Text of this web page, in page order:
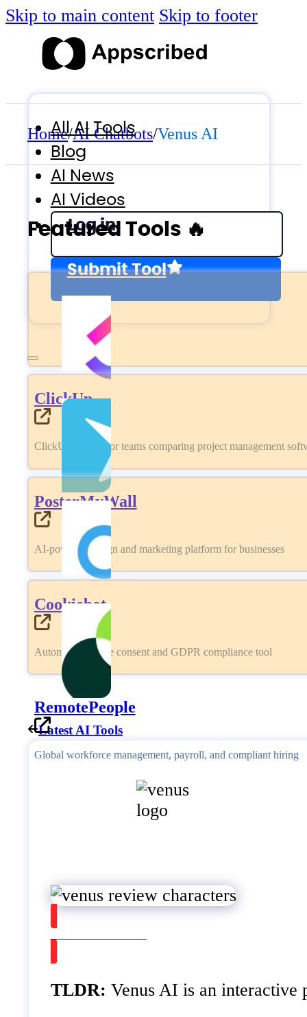
Skip to main content Skip to footer
All AI Tools
Blog
AI News
AI Videos
Log in
Submit Tool
Home/AI Chatbots/Venus AI
Featured Tools 🔥
ClickUp
ClickUp review for teams comparing project management
PosterMyWall
AI-powered design and marketing platform for businesses
Cookiebot
Automated cookie consent and GDPR compliance tool
RemotePeople
Global workforce management, payroll, and compliant hiring
Latest AI Tools
TLDR: Venus AI is an interactive